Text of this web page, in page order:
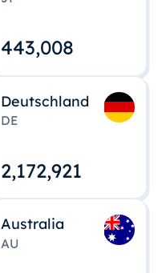
443,008
Deutschland
DE
2,172,922
Australia
AU